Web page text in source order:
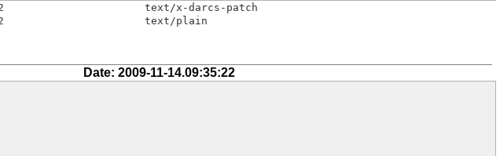
text/x-darcs-patch
text/plain
Date: 2009-11-14.09:35:22